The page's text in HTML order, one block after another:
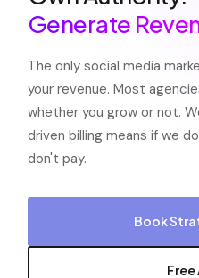
Generate
The only social media
your revenue. Most
whether you grow or not.
driven billing means if we
don't pay.
Book